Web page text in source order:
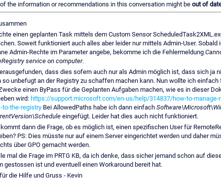
the information or recommendations in this conversation might be out of
einen geplanten Task mittels dem Custom Sensor
Soweit funktioniert auch alles aber leider nur mittels Admin-User. Sobald
Admin-Rechte im Parameter angebe, bekomme ich die Fehlermeldung
service on computer.
dass dies sofern auch nur als Admin möglich ist, dass sich ja
so unbefugt an der Registry zu schaffen machen kann. Nun wollte ich einfach
einen ByPass für die Geplanten Aufgaben machen, wie es in dieser
wird: https://support.microsoft.com/en-us/help/314837/how-to-manage-
to-the-registry Bei AllowedPaths habe ich dann einfach
eingefügt. Leider hat dies auch nicht funktioniert.
dann die Frage, ob es möglich ist, einen spezifischen User für
PS: Dies müsste nur auf einem Server eingerichtet werden und daher
über GPO gemacht werden.
mal die Frage im PRTG KB, da ich denke, dass sicher jemand schon auf
gestossen ist und eventuell einen Workaround bereit hat.
die Hilfe und Gruss - Kevin